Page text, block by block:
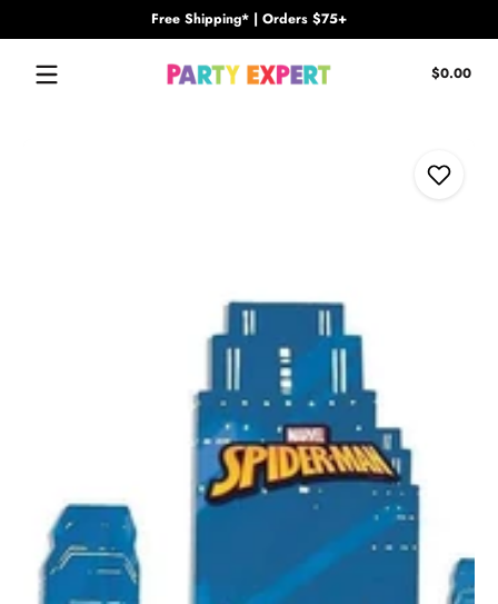
Free Shipping* | Orders $75+
$0.00
Add to